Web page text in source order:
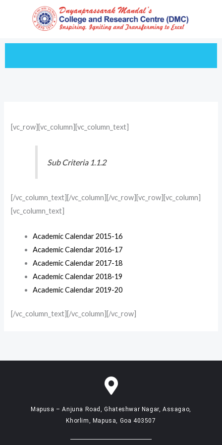
[vc_row][vc_column][vc_column_text]
Sub Criteria 1.1.2
[/vc_column_text][/vc_column][/vc_row][vc_row][vc_column]
[vc_column_text]
Academic Calendar 2015-16
Academic Calendar 2016-17
Academic Calendar 2017-18
Academic Calendar 2018-19
Academic Calendar 2019-20
[/vc_column_text][/vc_column][/vc_row]
Mapusa – Anjuna Road, Ghateshwar Nagar, Assagao,
Khorlim, Mapusa, Goa 403507